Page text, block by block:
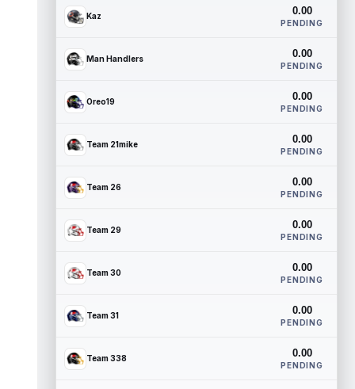
Kaz 0.00
PENDING
Man Handlers 0.00
PENDING
Oreo19 0.00
PENDING
Team 21mike 0.00
PENDING
Team 26 0.00
PENDING
Team 29 0.00
PENDING
Team 30 0.00
PENDING
Team 31 0.00
PENDING
Team 338 0.00
PENDING